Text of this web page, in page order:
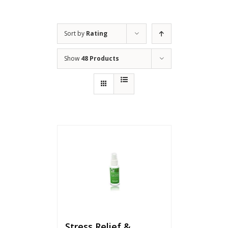
Sort by Rating
Show 48 Products